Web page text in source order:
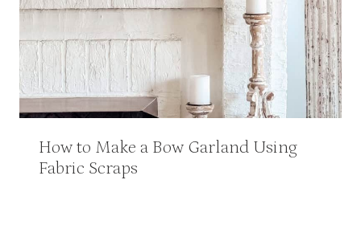
How to Make a Bow Garland Using
Fabric Scraps